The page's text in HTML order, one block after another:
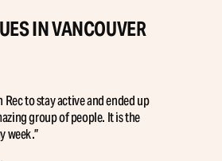
IN VANCOUVER
Rec to stay active and ended up
group of people. It is the
week.”